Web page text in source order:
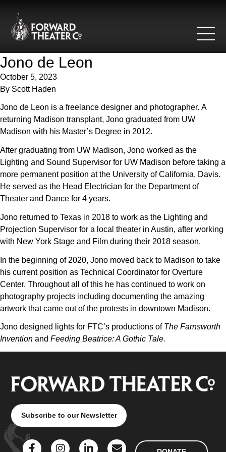
Jono de Leon
October 5, 2023
By Scott Haden
Jono de Leon is a freelance designer and photographer. A
returning Madison transplant, Jono graduated from UW
Madison with his Master’s Degree in 2012.
After graduating from UW Madison, Jono worked as the
Lighting and Sound Supervisor for UW Madison before taking a
more permanent position at the University of California, Davis.
He served as the Head Electrician for the Department of
Theater and Dance for 4 years.
Jono returned to Texas in 2018 to work as the Lighting and
Projection Supervisor for a local theater in Austin, after working
with New York Stage and Film during their 2018 season.
In the beginning of 2020, Jono moved back to Madison to take
his current position as Technical Coordinator for Overture
Center. Throughout all of this he has continued to work on
photography projects including documenting the amazing
artwork that came out of the protests in downtown Madison.
Jono designed lights for FTC’s productions of The Farnsworth
Invention and Feeding Beatrice: A Gothic Tale.
Subscribe to our Newsletter